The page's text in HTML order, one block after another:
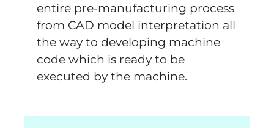
entire pre-manufacturing process
from CAD model interpretation all
the way to developing machine
code which is ready to be
executed by the machine.